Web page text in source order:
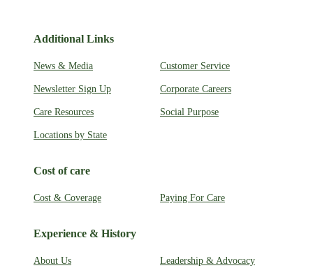
Additional Links
News & Media Customer Service
Newsletter Sign Up Corporate Careers
Care Resources Social Purpose
Locations by State
Cost of care
Cost & Coverage Paying For Care
Experience & History
About Us Leadership & Advocacy